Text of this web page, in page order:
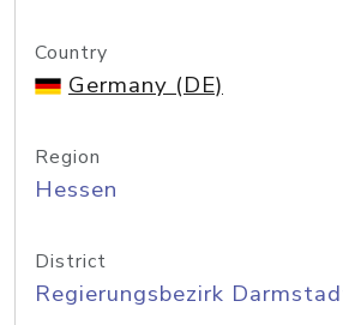
Country
Germany (DE)
Region
Hessen
District
Regierungsbezirk